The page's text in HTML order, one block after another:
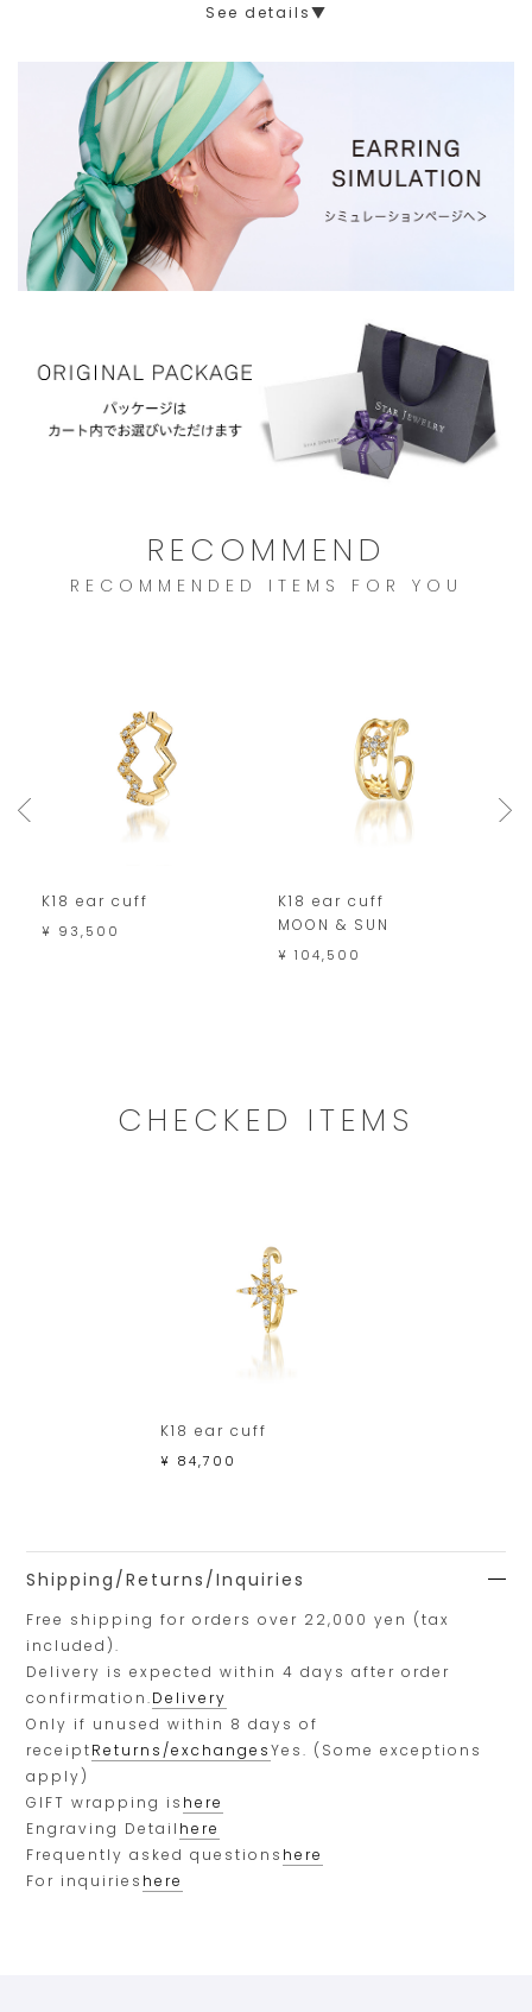
See details▼
RECOMMEND
RECOMMENDED ITEMS FOR YOU
K18 ear cuff
¥ 93,500
K18 ear cuff
MOON & SUN
¥ 104,500
CHECKED ITEMS
K18 ear cuff
¥ 84,700
Shipping/Returns/Inquiries
Free shipping for orders over 22,000 yen (tax
included).
Delivery is expected within 4 days after order
confirmation.Delivery
Only if unused within 8 days of
receiptReturns/exchangesYes. (Some exceptions
apply)
GIFT wrapping is here
Engraving Detail here
Frequently asked questions here
For inquiries here